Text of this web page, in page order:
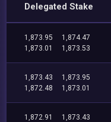
Delegated Stake
1,873.95
1,874.47
1,873.01
1,873.53
1,873.43
1,873.95
1,872.48
1,873.01
1,872.91
1,873.43